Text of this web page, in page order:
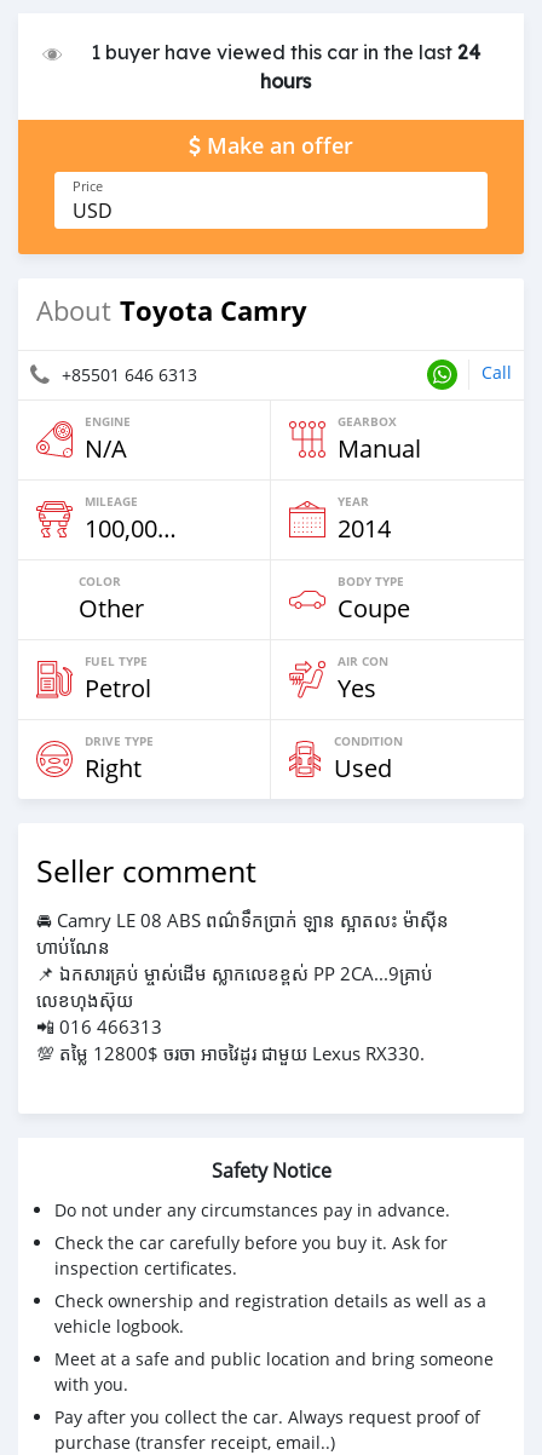
1 buyer have viewed this car in the last24
hours
Make an offer
Price
USD
About Toyota Camry
+85501 646 6313 Call
ENGINE
N/A
GEARBOX
Manual
MILEAGE
100,000 Km
YEAR
2014
COLOR
Other
BODY TYPE
Coupe
FUEL TYPE
Petrol
AIR CON
Yes
DRIVE TYPE
Right
CONDITION
Used
Seller comment
🚘 Camry LE 08 ABS ពណ៌ទឹកប្រាក់ ឡាន ស្អាតលះ ម៉ាស៊ីន
ហាប់ណែន
📌 ឯកសារគ្រប់ ម្ចាស់ដើម ស្លាកលេខខ្ពស់ PP 2CA...9គ្រាប់
លេខហុងស៊ុយ
📲 016 466313
💯 តម្លៃ 12800$ ចរចា អាចវៃដូរ ជាមួយ Lexus RX330.
Safety Notice
Do not under any circumstances pay in advance.
Check the car carefully before you buy it. Ask for
inspection certificates.
Check ownership and registration details as well as a
vehicle logbook.
Meet at a safe and public location and bring someone
with you.
Pay after you collect the car. Always request proof of
purchase (transfer receipt, email..)